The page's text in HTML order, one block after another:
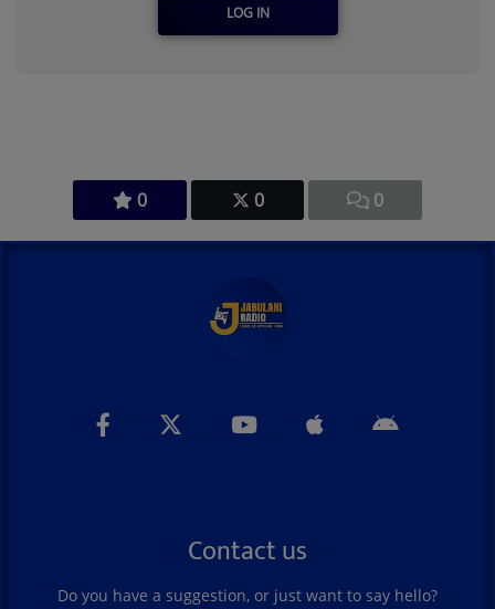
0 0 0
LOG IN
Contact us
Do you have a suggestion, or just want to say hello?